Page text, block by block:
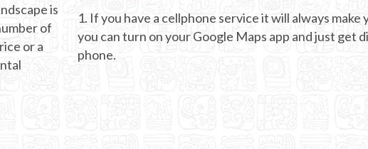
is
of
or a
1. If you have a cellphone service it will always make
you can turn on your Google Maps app and just get
phone.